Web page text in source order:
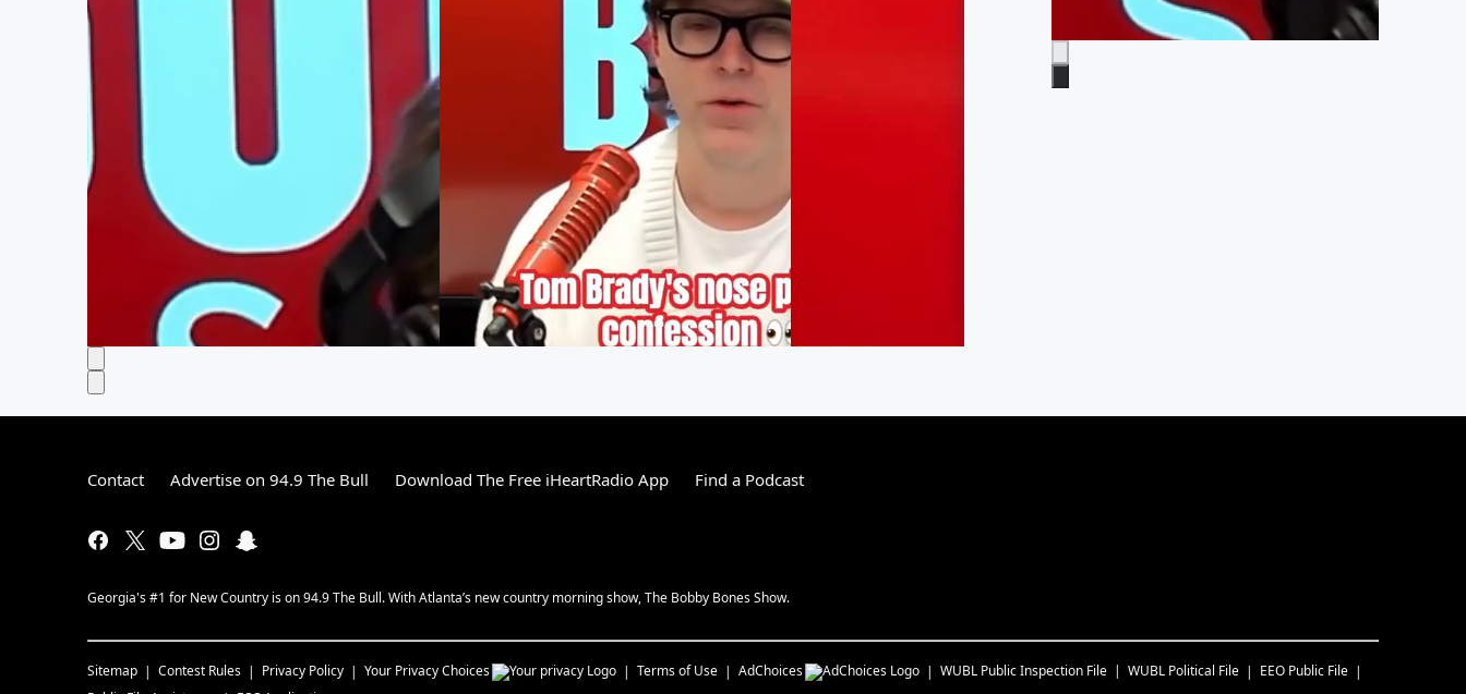
Contact Advertise on 94.9 The Bull Download The Free iHeartRadio App Find a Podcast
Georgia's #1 for New Country is on 94.9 The Bull. With Atlanta’s new country morning show, The Bobby Bones Show.
Sitemap Contest Rules Privacy Policy Your Privacy Choices Terms of Use AdChoices WUBL Public Inspection File WUBL Political File
EEO Public File